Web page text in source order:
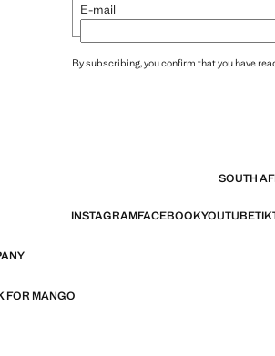
E-mail
By subscribing, you confirm that you have
SOUTH
INSTAGRAMFACEBOOKYOUTUBE
FOR MANGO